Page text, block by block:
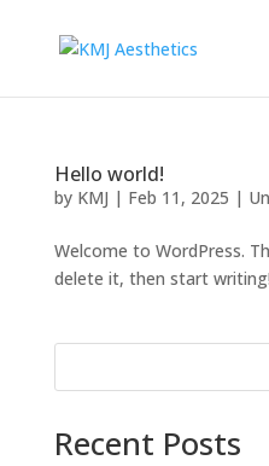
Hello world!
by KMJ | Feb 11, 2025 |
Welcome to WordPress.
delete it, then start writing!
Recent Posts